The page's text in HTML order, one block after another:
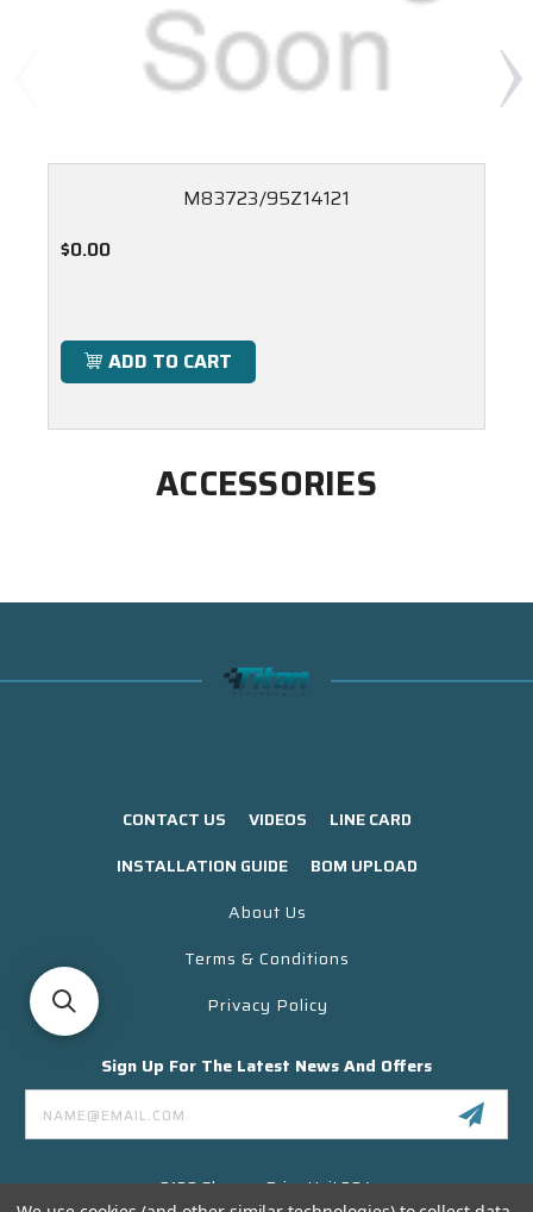
M83723/95Z14121
$0.00
ADD TO CART
ACCESSORIES
CONTACT US VIDEOS
LINE CARD
INSTALLATION GUIDE
BOM UPLOAD
About Us
Terms & Conditions
Privacy Policy
Sign Up For The Latest News And Offers
Email
Address
3130 Skyway Drive Unit 304